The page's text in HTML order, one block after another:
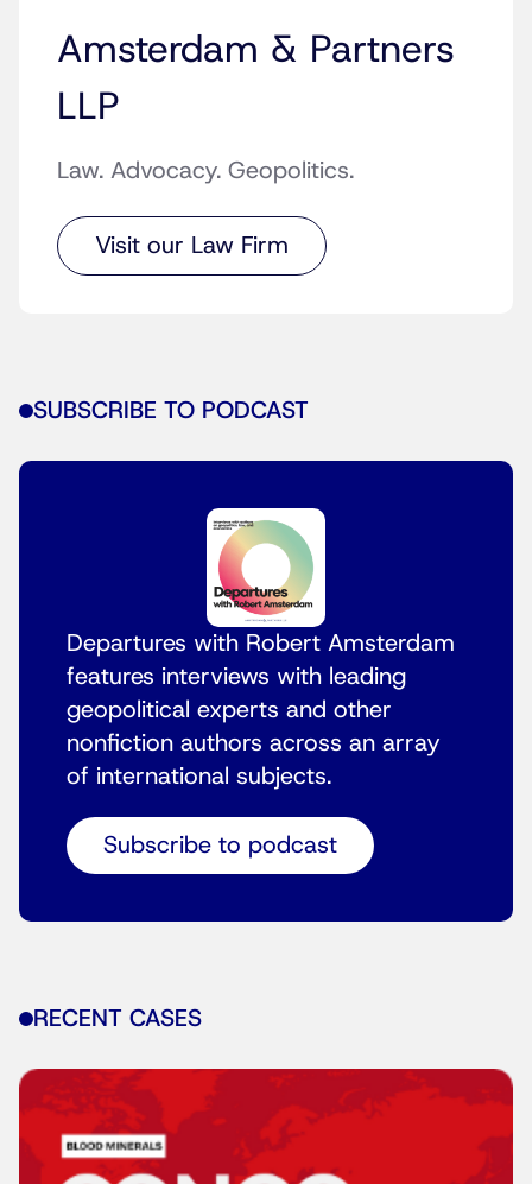
Amsterdam & Partners
LLP
Law. Advocacy. Geopolitics.
Visit our Law Firm
SUBSCRIBE TO PODCAST
Departures with Robert Amsterdam
features interviews with leading
geopolitical experts and other
nonfiction authors across an array
of international subjects.
Subscribe to podcast
RECENT CASES